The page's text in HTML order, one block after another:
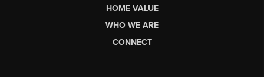
HOME VALUE
WHO WE ARE
CONNECT